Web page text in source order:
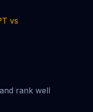
vs
rank well